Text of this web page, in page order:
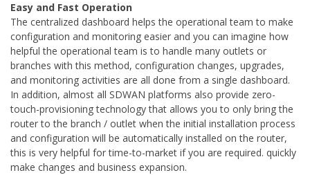
Easy and Fast Operation
The centralized dashboard helps the operational team to make
configuration and monitoring easier and you can imagine how
helpful the operational team is to handle many outlets or
branches with this method, configuration changes, upgrades,
and monitoring activities are all done from a single dashboard.
In addition, almost all SDWAN platforms also provide zero-
touch-provisioning technology that allows you to only bring the
router to the branch / outlet when the initial installation process
and configuration will be automatically installed on the router,
this is very helpful for time-to-market if you are required. quickly
make changes and business expansion.